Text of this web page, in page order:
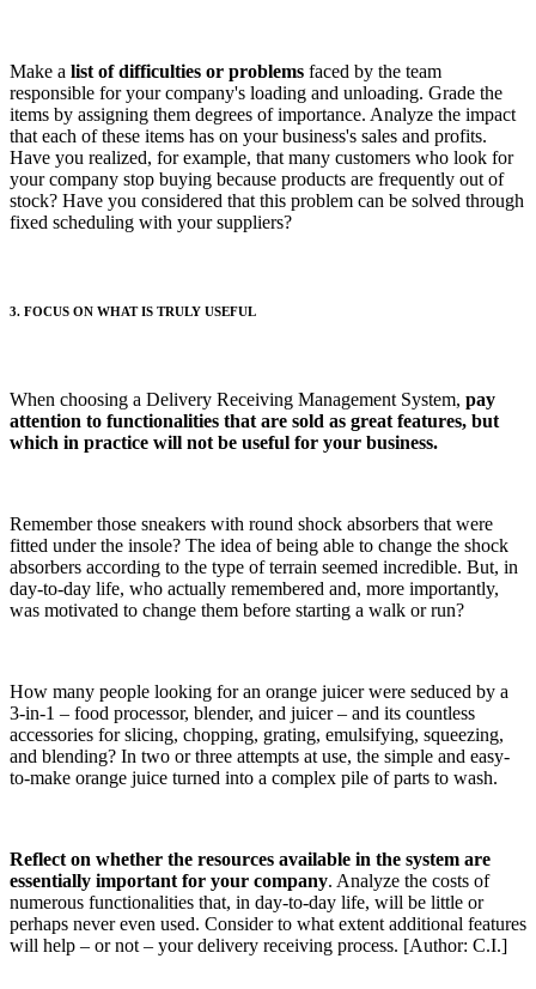
Make a list of difficulties or problems faced by the team
responsible for your company's loading and unloading. Grade the
items by assigning them degrees of importance. Analyze the impact
that each of these items has on your business's sales and profits.
Have you realized, for example, that many customers who look for
your company stop buying because products are frequently out of
stock? Have you considered that this problem can be solved through
fixed scheduling with your suppliers?
3. FOCUS ON WHAT IS TRULY USEFUL
When choosing a Delivery Receiving Management System, pay
attention to functionalities that are sold as great features, but
which in practice will not be useful for your business.
Remember those sneakers with round shock absorbers that were
fitted under the insole? The idea of being able to change the shock
absorbers according to the type of terrain seemed incredible. But, in
day-to-day life, who actually remembered and, more importantly,
was motivated to change them before starting a walk or run?
How many people looking for an orange juicer were seduced by a
3-in-1 – food processor, blender, and juicer – and its countless
accessories for slicing, chopping, grating, emulsifying, squeezing,
and blending? In two or three attempts at use, the simple and easy-
to-make orange juice turned into a complex pile of parts to wash.
Reflect on whether the resources available in the system are
essentially important for your company. Analyze the costs of
numerous functionalities that, in day-to-day life, will be little or
perhaps never even used. Consider to what extent additional features
will help – or not – your delivery receiving process. [Author: C.I.]